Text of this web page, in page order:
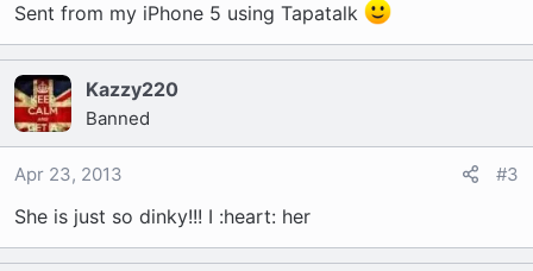
Sent from my iPhone 5 using Tapatalk
Kazzy220
Banned
Apr 23, 2013 #3
She is just so dinky!!! I :heart: her